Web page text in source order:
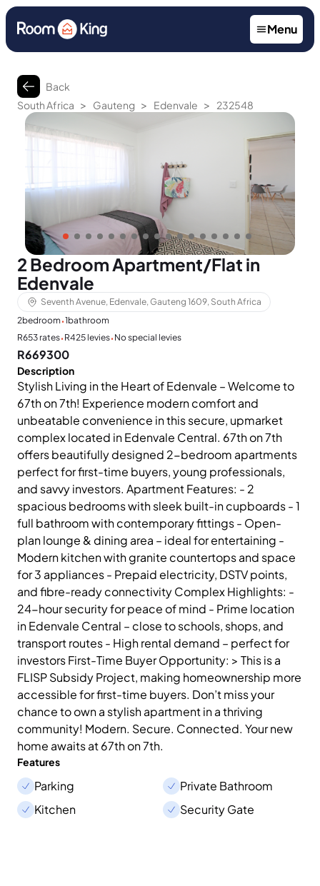
Menu
Back
South Africa > Gauteng > Edenvale > 232548
2 Bedroom Apartment/Flat in
Edenvale
Seventh Avenue, Edenvale, Gauteng 1609, South Africa
2bedroom·1bathroom
R653 rates· R425 levies· No special levies
R669300
Description
Stylish Living in the Heart of Edenvale – Welcome to
67th on 7th! Experience modern comfort and
unbeatable convenience in this secure, upmarket
complex located in Edenvale Central. 67th on 7th
offers beautifully designed 2-bedroom apartments
perfect for first-time buyers, young professionals,
and savvy investors. Apartment Features: - 2
spacious bedrooms with sleek built-in cupboards - 1
full bathroom with contemporary fittings - Open-
plan lounge & dining area – ideal for entertaining -
Modern kitchen with granite countertops and space
for 3 appliances - Prepaid electricity, DSTV points,
and fibre-ready connectivity Complex Highlights: -
24-hour security for peace of mind - Prime location
in Edenvale Central – close to schools, shops, and
transport routes - High rental demand – perfect for
investors First-Time Buyer Opportunity: > This is a
FLISP Subsidy Project, making homeownership more
accessible for first-time buyers. Don’t miss your
chance to own a stylish apartment in a thriving
community! Modern. Secure. Connected. Your new
home awaits at 67th on 7th.
Features
Parking
Private Bathroom
Kitchen
Security Gate